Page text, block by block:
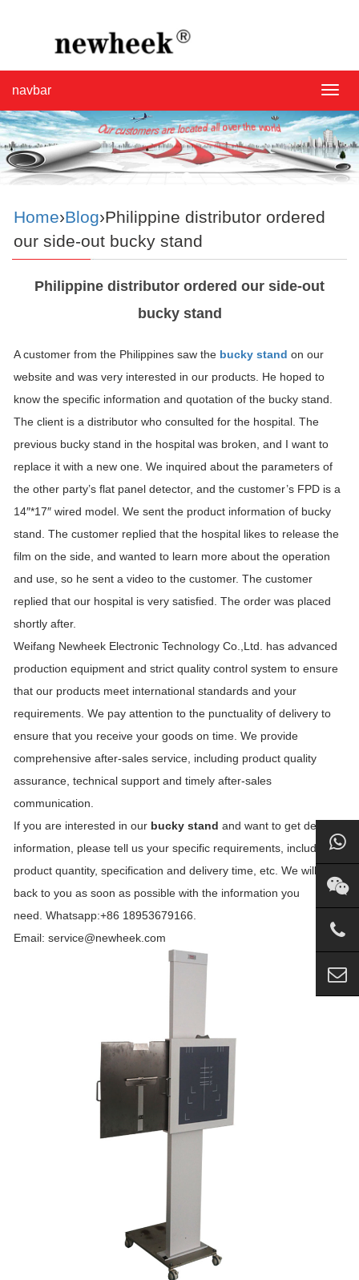
navbar
Home›Blog›Philippine distributor ordered
our side-out bucky stand
Philippine distributor ordered our side-out
bucky stand
A customer from the Philippines saw the bucky stand on our
website and was very interested in our products. He hoped to
know the specific information and quotation of the bucky stand.
The client is a distributor who consulted for the hospital. The
previous bucky stand in the hospital was broken, and I want to
replace it with a new one. We inquired about the parameters of
the other party’s flat panel detector, and the customer’s FPD is a
14″*17″ wired model. We sent the product information of bucky
stand. The customer replied that the hospital likes to release the
film on the side, and wanted to learn more about the operation
and use, so he sent a video to the customer. The customer
replied that our hospital is very satisfied. The order was placed
shortly after.
Weifang Newheek Electronic Technology Co.,Ltd. has advanced
production equipment and strict quality control system to ensure
that our products meet international standards and your
requirements. We pay attention to the punctuality of delivery to
ensure that you receive your goods on time. We provide
comprehensive after-sales service, including product quality
assurance, technical support and timely after-sales
communication.
If you are interested in our bucky stand and want to get detailed
information, please tell us your specific requirements, including
product quantity, specification and delivery time, etc. We will get
back to you as soon as possible with the information you
need. Whatsapp:+86 18953679166.
Email: service@newheek.com